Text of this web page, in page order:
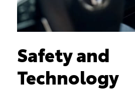
Safety and
Technology